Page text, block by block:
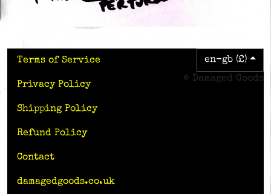
Terms of Service
Privacy Policy
Shipping Policy
Refund Policy
Contact
damagedgoods.co.uk
en-gb (£)
© Damaged Goods